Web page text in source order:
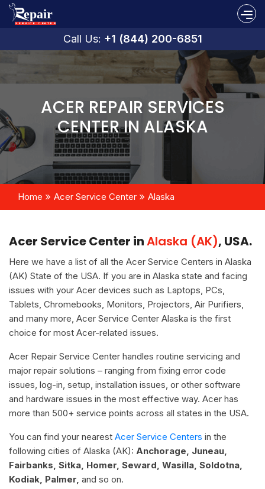
Call Us: +1 (844) 200-6851
ACER REPAIR SERVICES
CENTER IN ALASKA
Home Acer Service Center Alaska
Acer Service Center inAlaska (AK), USA.
Here we have a list of all the Acer Service Centers in Alaska
(AK) State of the USA. If you are in Alaska state and facing
issues with your Acer devices such as Laptops, PCs,
Tablets, Chromebooks, Monitors, Projectors, Air Purifiers,
and many more, Acer Service Center Alaska is the first
choice for most Acer-related issues.
Acer Repair Service Center handles routine servicing and
major repair solutions – ranging from fixing error code
issues, log-in, setup, installation issues, or other software
and hardware issues in the most effective way. Acer has
more than 500+ service points across all states in the USA.
You can find your nearest Acer Service Centers in the
following cities of Alaska (AK): Anchorage, Juneau,
Fairbanks, Sitka, Homer, Seward, Wasilla, Soldotna,
Kodiak, Palmer, and so on.